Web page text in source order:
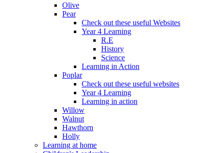
Olive
Pear
Check out these useful Websites
Year 4 Learning
R.E
History
Science
Learning in Action
Poplar
Check out these useful websites
Year 4 Learning
Learning in action
Willow
Walnut
Hawthorn
Holly
Learning at home